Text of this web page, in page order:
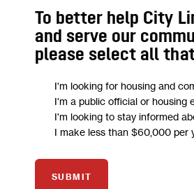
EDUCATION GOVERNMENT
To better help City
and serve our
please select all
I'm looking for housing and
I'm a public official or housing
I'm looking to stay informed
I make less than $60,000 per
SUBMIT